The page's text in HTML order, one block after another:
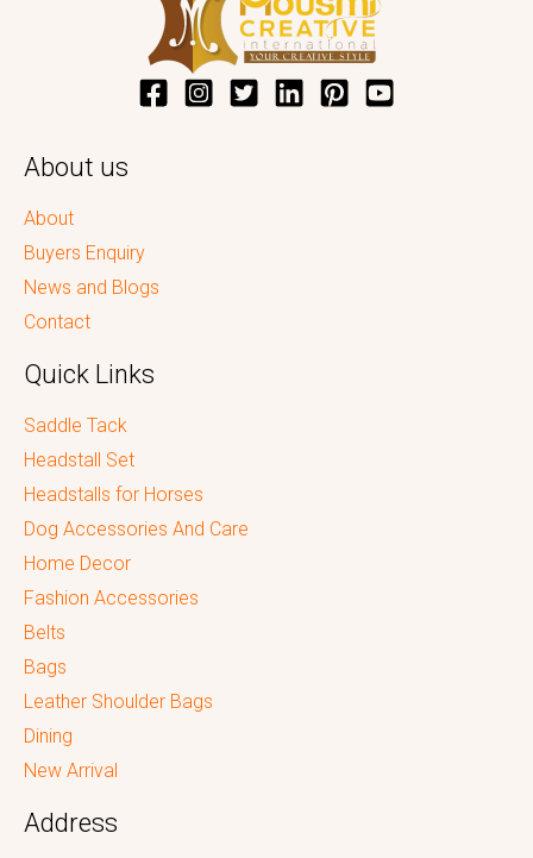
About us
About
Buyers Enquiry
News and Blogs
Contact
Quick Links
Saddle Tack
Headstall Set
Headstalls for Horses
Dog Accessories And Care
Home Decor
Fashion Accessories
Belts
Bags
Leather Shoulder Bags
Dining
New Arrival
Address